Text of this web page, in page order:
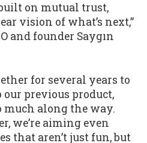
on mutual trust,
vision of what’s next,”
and founder Saygın
for several years to
our previous product,
much along the way.
we’re aiming even
that aren’t just fun, but